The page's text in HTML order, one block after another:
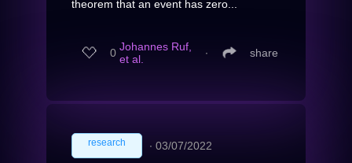
theorem that an event has zero...
0 Johannes Ruf,
et al.
∙ share
research ∙ 03/07/2022